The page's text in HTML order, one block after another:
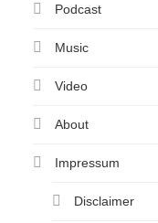
Podcast
Music
Video
About
Impressum
Disclaimer